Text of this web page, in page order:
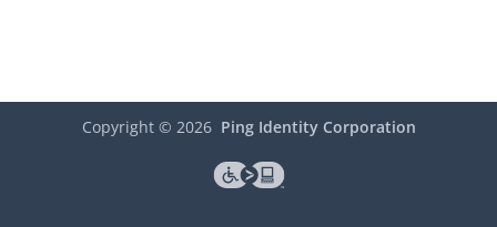
Copyright © 2026 Ping Identity Corporation